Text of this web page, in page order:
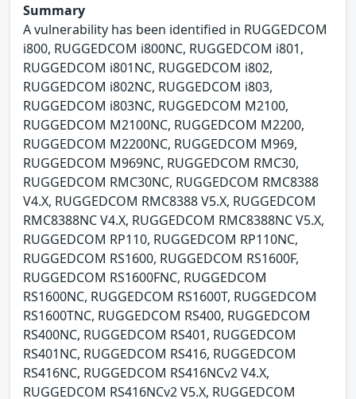
Summary
A vulnerability has been identified in RUGGEDCOM
i800, RUGGEDCOM i800NC, RUGGEDCOM i801,
RUGGEDCOM i801NC, RUGGEDCOM i802,
RUGGEDCOM i802NC, RUGGEDCOM i803,
RUGGEDCOM i803NC, RUGGEDCOM M2100,
RUGGEDCOM M2100NC, RUGGEDCOM M2200,
RUGGEDCOM M2200NC, RUGGEDCOM M969,
RUGGEDCOM M969NC, RUGGEDCOM RMC30,
RUGGEDCOM RMC30NC, RUGGEDCOM RMC8388
V4.X, RUGGEDCOM RMC8388 V5.X, RUGGEDCOM
RMC8388NC V4.X, RUGGEDCOM RMC8388NC V5.X,
RUGGEDCOM RP110, RUGGEDCOM RP110NC,
RUGGEDCOM RS1600, RUGGEDCOM RS1600F,
RUGGEDCOM RS1600FNC, RUGGEDCOM
RS1600NC, RUGGEDCOM RS1600T, RUGGEDCOM
RS1600TNC, RUGGEDCOM RS400, RUGGEDCOM
RS400NC, RUGGEDCOM RS401, RUGGEDCOM
RS401NC, RUGGEDCOM RS416, RUGGEDCOM
RS416NC, RUGGEDCOM RS416NCv2 V4.X,
RUGGEDCOM RS416NCv2 V5.X, RUGGEDCOM